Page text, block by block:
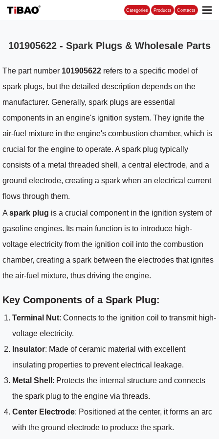
Categories
101905622 - Spark Plugs & Wholesale Parts
The part number 101905622 refers to a specific model of
spark plugs, but the detailed description depends on the
manufacturer. Generally, spark plugs are essential
components in an engine's ignition system. They ignite the
air-fuel mixture in the engine's combustion chamber, which is
crucial for the engine to operate. A spark plug typically
consists of a metal threaded shell, a central electrode, and a
ground electrode, creating a spark when an electrical current
flows through them.
A spark plug is a crucial component in the ignition system of
gasoline engines. Its main function is to introduce high-
voltage electricity from the ignition coil into the combustion
chamber, creating a spark between the electrodes that ignites
the air-fuel mixture, thus driving the engine.
Key Components of a Spark Plug:
Terminal Nut: Connects to the ignition coil to transmit high-
voltage electricity.
Insulator: Made of ceramic material with excellent
insulating properties to prevent electrical leakage.
Metal Shell : Protects the internal structure and connects
the spark plug to the engine via threads.
Center Electrode: Positioned at the center, it forms an arc
with the ground electrode to produce the spark.